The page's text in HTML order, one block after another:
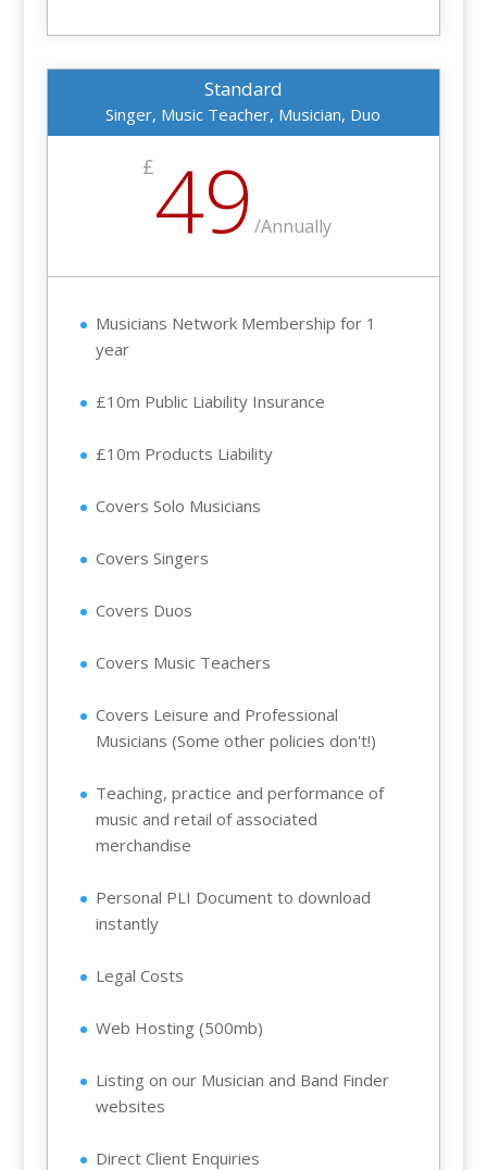
Standard
Singer, Music Teacher, Musician, Duo
£49/Annually
Musicians Network Membership for 1
year
£10m Public Liability Insurance
£10m Products Liability
Covers Solo Musicians
Covers Singers
Covers Duos
Covers Music Teachers
Covers Leisure and Professional
Musicians (Some other policies don't!)
Teaching, practice and performance of
music and retail of associated
merchandise
Personal PLI Document to download
instantly
Legal Costs
Web Hosting (500mb)
Listing on our Musician and Band Finder
websites
Direct Client Enquiries